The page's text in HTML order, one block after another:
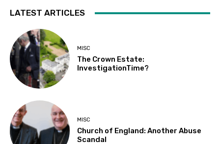
LATEST ARTICLES
MISC
The Crown Estate:
InvestigationTime?
MISC
Church of England: Another Abuse
Scandal